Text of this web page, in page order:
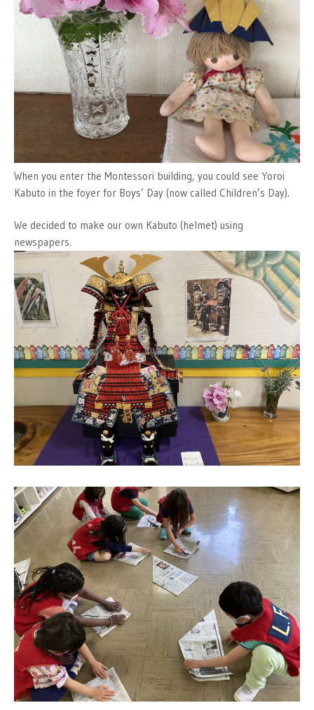
When you enter the Montessori building, you could see Yoroi
Kabuto in the foyer for Boys’ Day (now called Children’s Day).
We decided to make our own Kabuto (helmet) using
newspapers.